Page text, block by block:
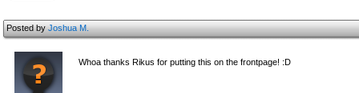
Posted byJoshua M.
Whoa thanks Rikus for putting this on the frontpage! :D